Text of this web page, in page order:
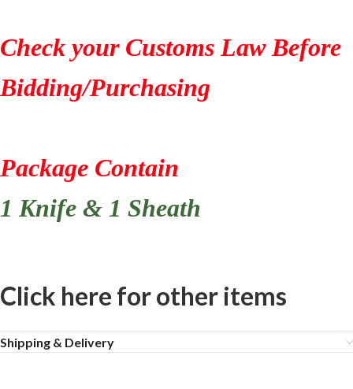
Check your Customs Law Before
Bidding/Purchasing
Package Contain
1 Knife & 1 Sheath
Click here for other items
Shipping & Delivery